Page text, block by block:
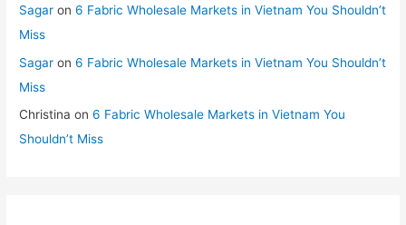
Sagar on6 Fabric Wholesale Markets in Vietnam You Shouldn’t
Miss
Sagar on6 Fabric Wholesale Markets in Vietnam You Shouldn’t
Miss
Christina on6 Fabric Wholesale Markets in Vietnam You
Shouldn’t Miss